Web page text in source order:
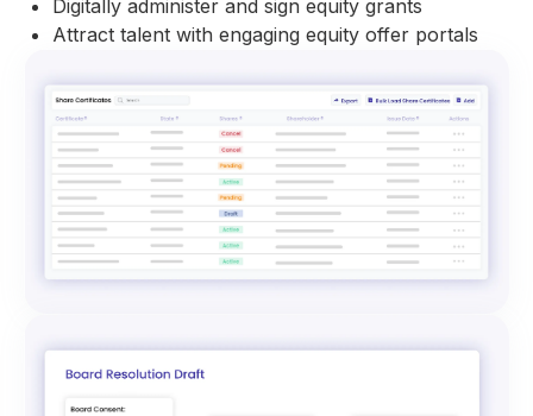
Digitally administer and sign equity grants
Attract talent with engaging equity offer portals